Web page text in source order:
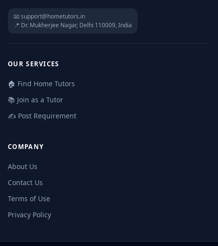
📧 support@hometutors.in
📍 Dr. Mukherjee Nagar, Delhi 110009, India
OUR SERVICES
🏠 Find Home Tutors
📚 Join as a Tutor
✍️ Post Requirement
COMPANY
About Us
Contact Us
Terms of Use
Privacy Policy